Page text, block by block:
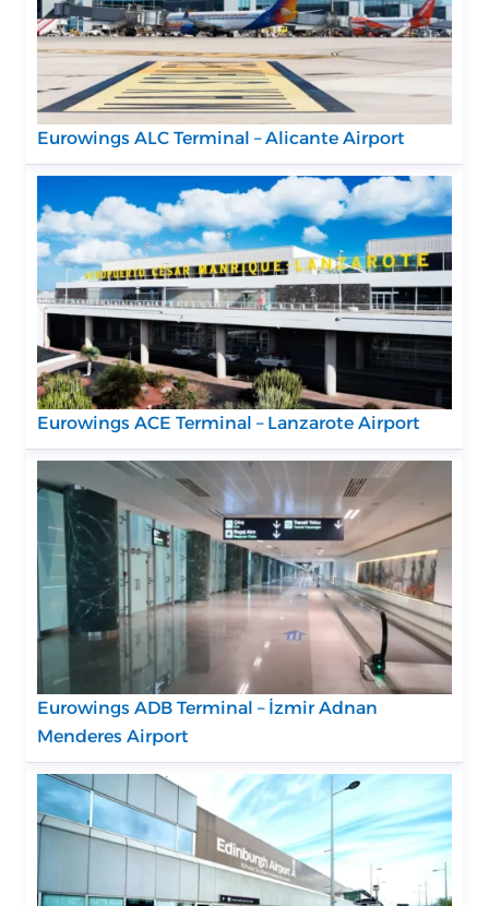
Eurowings ALC Terminal – Alicante Airport
Eurowings ACE Terminal – Lanzarote Airport
Eurowings ADB Terminal – İzmir Adnan
Menderes Airport